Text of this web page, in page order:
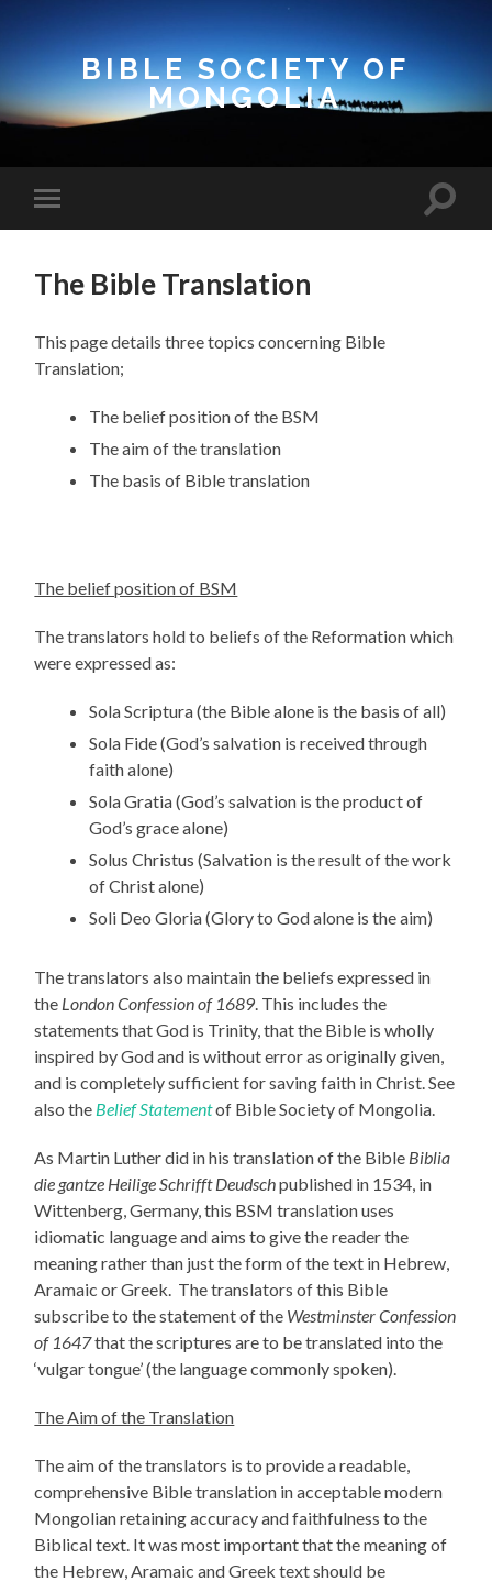
BIBLE SOCIETY OF
MONGOLIA
Toggle
mobile
Toggle
The Bible Translation
This page details three topics concerning Bible
Translation;
The belief position of the BSM
The aim of the translation
The basis of Bible translation
The belief position of BSM
The translators hold to beliefs of the Reformation which
were expressed as:
Sola Scriptura (the Bible alone is the basis of all)
Sola Fide (God’s salvation is received through
faith alone)
Sola Gratia (God’s salvation is the product of
God’s grace alone)
Solus Christus (Salvation is the result of the work
of Christ alone)
Soli Deo Gloria (Glory to God alone is the aim)
The translators also maintain the beliefs expressed in
the London Confession of 1689 . This includes the
statements that God is Trinity, that the Bible is wholly
inspired by God and is without error as originally given,
and is completely sufficient for saving faith in Christ. See
also the Belief Statementof Bible Society of Mongolia.
As Martin Luther did in his translation of the Bible Biblia
die gantze Heilige Schrifft Deudschpublished in 1534, in
Wittenberg, Germany, this BSM translation uses
idiomatic language and aims to give the reader the
meaning rather than just the form of the text in Hebrew,
Aramaic or Greek. The translators of this Bible
subscribe to the statement of the Westminster Confession
of 1647that the scriptures are to be translated into the
‘vulgar tongue’ (the language commonly spoken).
The Aim of the Translation
The aim of the translators is to provide a readable,
comprehensive Bible translation in acceptable modern
Mongolian retaining accuracy and faithfulness to the
Biblical text. It was most important that the meaning of
the Hebrew, Aramaic and Greek text should be